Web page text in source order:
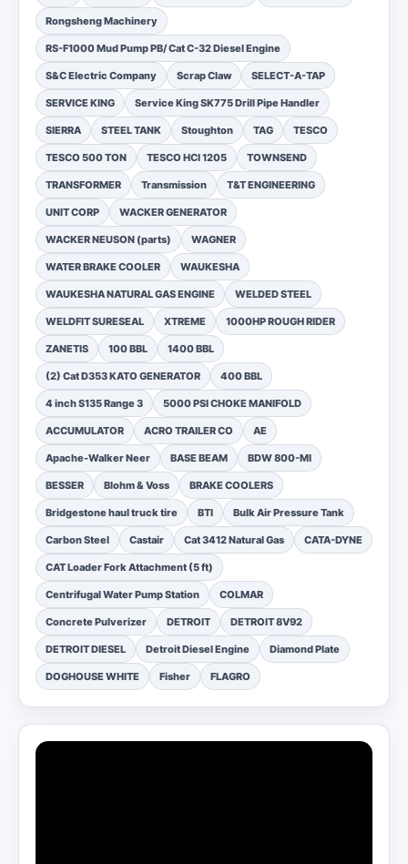
Rongsheng Machinery
RS-F1000 Mud Pump PB/ Cat C-32 Diesel Engine
S&C Electric Company Scrap Claw SELECT-A-TAP
SERVICE KING Service King SK775 Drill Pipe Handler
SIERRA STEEL TANK Stoughton TAG TESCO
TESCO 500 TON TESCO HCI 1205 TOWNSEND
TRANSFORMER Transmission T&T ENGINEERING
UNIT CORP WACKER GENERATOR
WACKER NEUSON (parts) WAGNER
WATER BRAKE COOLER WAUKESHA
WAUKESHA NATURAL GAS ENGINE WELDED STEEL
WELDFIT SURESEAL XTREME 1000HP ROUGH RIDER
ZANETIS 100 BBL 1400 BBL
(2) Cat D353 KATO GENERATOR 400 BBL
4 inch S135 Range 3 5000 PSI CHOKE MANIFOLD
ACCUMULATOR ACRO TRAILER CO AE
Apache-Walker Neer BASE BEAM BDW 800-MI
BESSER Blohm & Voss BRAKE COOLERS
Bridgestone haul truck tire BTI Bulk Air Pressure Tank
Carbon Steel Castair Cat 3412 Natural Gas CATA-DYNE
CAT Loader Fork Attachment (5 ft)
Centrifugal Water Pump Station COLMAR
Concrete Pulverizer DETROIT DETROIT 8V92
DETROIT DIESEL Detroit Diesel Engine Diamond Plate
DOGHOUSE WHITE Fisher FLAGRO